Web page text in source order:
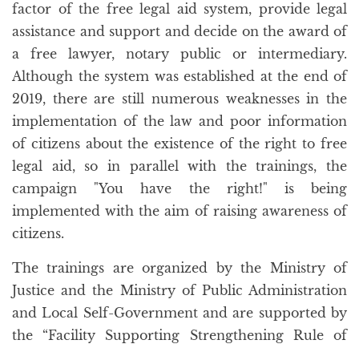
factor of the free legal aid system, provide legal
assistance and support and decide on the award of
a free lawyer, notary public or intermediary.
Although the system was established at the end of
2019, there are still numerous weaknesses in the
implementation of the law and poor information
of citizens about the existence of the right to free
legal aid, so in parallel with the trainings, the
campaign "You have the right!" is being
implemented with the aim of raising awareness of
citizens.
The trainings are organized by the Ministry of
Justice and the Ministry of Public Administration
and Local Self-Government and are supported by
the “Facility Supporting Strengthening Rule of